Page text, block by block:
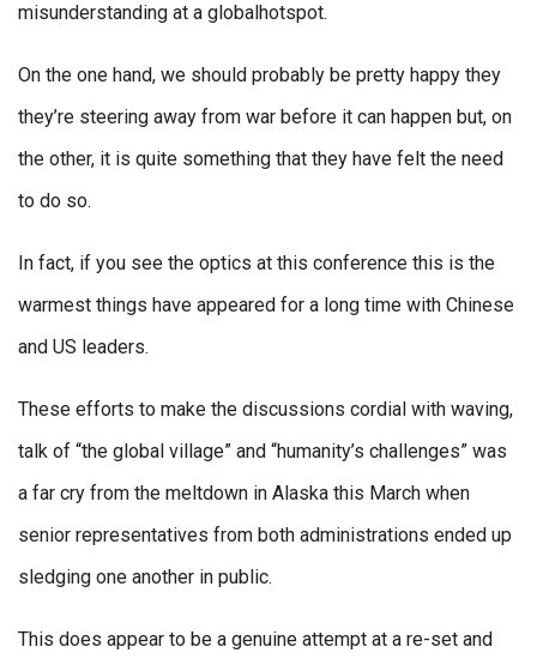
misunderstanding at a globalhotspot.
On the one hand, we should probably be pretty happy they
they’re steering away from war before it can happen but, on
the other, it is quite something that they have felt the need
to do so.
In fact, if you see the optics at this conference this is the
warmest things have appeared for a long time with Chinese
and US leaders.
These efforts to make the discussions cordial with waving,
talk of “the global village” and “humanity’s challenges” was
a far cry from the meltdown in Alaska this March when
senior representatives from both administrations ended up
sledging one another in public.
This does appear to be a genuine attempt at a re-set and